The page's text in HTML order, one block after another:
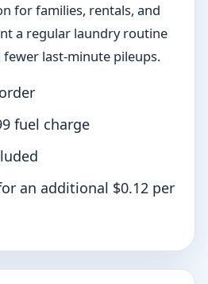
for families, rentals, and
a regular laundry routine
last-minute pileups.
fuel charge
an additional $0.12 per